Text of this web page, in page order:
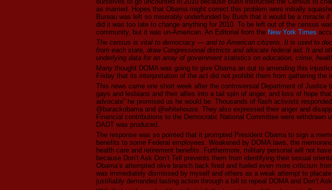
as married. Hopes that Obama might correct this problem were initially
Bureau was left so miserably underfunded by Bush that it would be a miracle
did it was too late to change anything for 2010. To be left out of the census
community, but it was un-American. An Editorial from the New York Times
The census is vital to democracy — and to American citizens. It is used to
from each state, draw Congressional districts and allocate federal aid. It and
underlying data for an array of government statistics on education, crime,
Many thought DOMA was going to give Obama an out to amending this
Friday that its interpretation of the act did not prohibit them from gathering the
This news came one short week after the controversial Department of Justice
gays and lesbians and their allies into a tail spin of anger, and loss of hope
advocate” he promised us he would be. Thousands of flash activists
@barackobama and @whitehouse. They also expressed their anger and
Financial contributions to the Democratic National Committee were withdrawn
DADT was produced.
The response was so pointed that it prompted President Obama to sign a
benefits to some Federal employees. Weakened by DOMA laws, the
health care and retirement benefits. Furthermore, military personal will not
because Don’t Ask Don’t Tell prevents them from identifying their sexual
Obama’s attempted olive branch back fired and fueled even more criticism
was immediately dismissed by myself and others as a weak attempt to
justifiably demanded lasting action through a bill to repeal DOMA and Don’t Ask